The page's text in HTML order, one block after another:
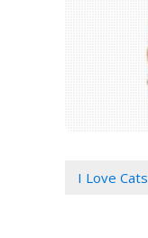
I Love Cats